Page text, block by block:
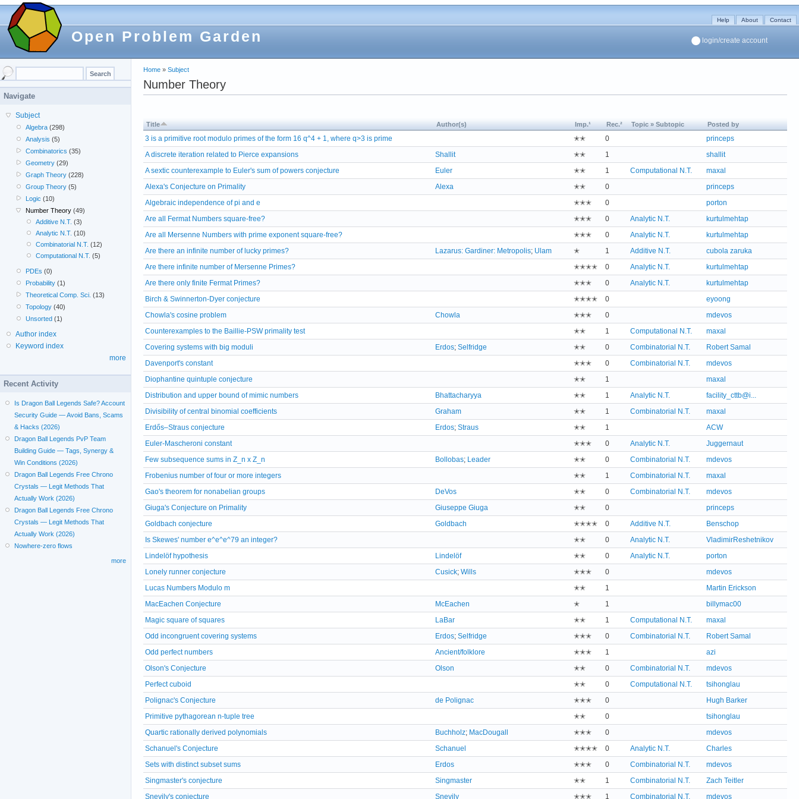
Open Problem Garden
Help About Contact
login/create account
Home » Subject
Number Theory
Title Author(s) Imp.¹ Rec.² Topic » Subtopic Posted by
3 is a primitive root modulo primes of the form 16 q^4 + 1, where q>3 is prime ✭✭ 0
princeps
A discrete iteration related to Pierce expansions
Shallit ✭✭ 1
shallit
A sextic counterexample to Euler's sum of powers conjecture
Euler ✭✭ 1 Computational N.T.
maxal
Alexa's Conjecture on Primality
Alexa ✭✭ 0
princeps
Algebraic independence of pi and e
✭✭✭ 0
porton
Are all Fermat Numbers square-free?
✭✭✭ 0 Analytic N.T.
kurtulmehtap
Are all Mersenne Numbers with prime exponent square-free?
✭✭✭ 0 Analytic N.T.
kurtulmehtap
Are there an infinite number of lucky primes?
Lazarus: Gardiner: Metropolis; Ulam ✭ 1 Additive N.T.
cubola zaruka
Are there infinite number of Mersenne Primes?
✭✭✭✭ 0 Analytic N.T.
kurtulmehtap
Are there only finite Fermat Primes?
✭✭✭ 0 Analytic N.T.
kurtulmehtap
Birch & Swinnerton-Dyer conjecture
✭✭✭✭ 0
eyoong
Chowla's cosine problem
Chowla ✭✭✭ 0
mdevos
Counterexamples to the Baillie-PSW primality test
✭✭ 1 Computational N.T.
maxal
Covering systems with big moduli
Erdos; Selfridge ✭✭ 0 Combinatorial N.T.
Robert Samal
Davenport's constant
✭✭✭ 0 Combinatorial N.T.
mdevos
Diophantine quintuple conjecture
✭✭ 1
maxal
Distribution and upper bound of mimic numbers
Bhattacharyya ✭✭ 1 Analytic N.T.
facility_cttb@i...
Divisibility of central binomial coefficients
Graham ✭✭ 1 Combinatorial N.T.
maxal
Erdős–Straus conjecture
Erdos; Straus ✭✭ 1
ACW
Euler-Mascheroni constant
✭✭✭ 0 Analytic N.T.
Juggernaut
Few subsequence sums in Z_n x Z_n
Bollobas; Leader ✭✭ 0 Combinatorial N.T.
mdevos
Frobenius number of four or more integers
✭✭ 1 Combinatorial N.T.
maxal
Gao's theorem for nonabelian groups
DeVos ✭✭ 0 Combinatorial N.T.
mdevos
Giuga's Conjecture on Primality
Giuseppe Giuga ✭✭ 0
princeps
Goldbach conjecture
Goldbach ✭✭✭✭ 0 Additive N.T.
Benschop
Is Skewes' number e^e^e^79 an integer?
✭✭ 0 Analytic N.T.
VladimirReshetnikov
Lindelöf hypothesis
Lindelöf ✭✭ 0 Analytic N.T.
porton
Lonely runner conjecture
Cusick; Wills ✭✭✭ 0
mdevos
Lucas Numbers Modulo m
✭✭ 1
Martin Erickson
MacEachen Conjecture
McEachen ✭ 1
billymac00
Magic square of squares
LaBar ✭✭ 1 Computational N.T.
maxal
Odd incongruent covering systems
Erdos; Selfridge ✭✭✭ 0 Combinatorial N.T.
Robert Samal
Odd perfect numbers
Ancient/folklore ✭✭✭ 1
azi
Olson's Conjecture
Olson ✭✭ 0 Combinatorial N.T.
mdevos
Perfect cuboid
✭✭ 0 Computational N.T.
tsihonglau
Polignac's Conjecture
de Polignac ✭✭✭ 0
Hugh Barker
Primitive pythagorean n-tuple tree
✭✭ 0
tsihonglau
Quartic rationally derived polynomials
Buchholz; MacDougall ✭✭✭ 0
mdevos
Schanuel's Conjecture
Schanuel ✭✭✭✭ 0 Analytic N.T.
Charles
Sets with distinct subset sums
Erdos ✭✭✭ 0 Combinatorial N.T.
mdevos
Singmaster's conjecture
Singmaster ✭✭ 1 Combinatorial N.T.
Zach Teitler
Snevily's conjecture
Snevily ✭✭✭ 1 Combinatorial N.T. mdevos
Navigate
Subject
Algebra (298)
Analysis (5)
Combinatorics (35)
Geometry (29)
Graph Theory (228)
Group Theory (5)
Logic (10)
Number Theory (49)
Additive N.T. (3)
Analytic N.T. (10)
Combinatorial N.T. (12)
Computational N.T. (5)
PDEs (0)
Probability (1)
Theoretical Comp. Sci. (13)
Topology (40)
Unsorted (1)
Author index
Keyword index
more
Recent Activity
Is Dragon Ball Legends Safe? Account
Security Guide — Avoid Bans, Scams
& Hacks (2026)
Dragon Ball Legends PvP Team
Building Guide — Tags, Synergy &
Win Conditions (2026)
Dragon Ball Legends Free Chrono
Crystals — Legit Methods That
Actually Work (2026)
Dragon Ball Legends Free Chrono
Crystals — Legit Methods That
Actually Work (2026)
Nowhere-zero flows
more